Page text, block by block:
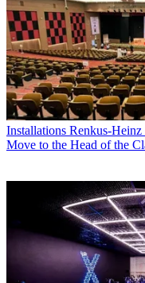
Installations Renkus-
Move to the Head of the